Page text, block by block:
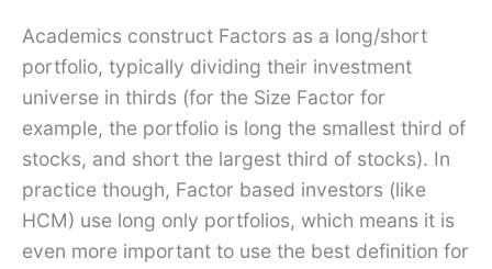
Academics construct Factors as a long/short
portfolio, typically dividing their investment
universe in thirds (for the Size Factor for
example, the portfolio is long the smallest third of
stocks, and short the largest third of stocks). In
practice though, Factor based investors (like
HCM) use long only portfolios, which means it is
even more important to use the best definition for